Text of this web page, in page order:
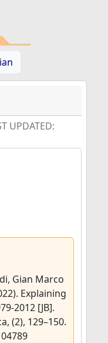
UPDATED:
Gian Marco
Explaining
2012 [JB].
(2), 129–150.